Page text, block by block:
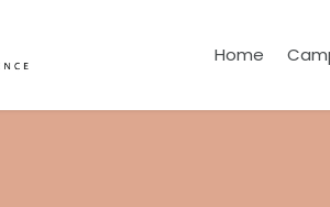
Home